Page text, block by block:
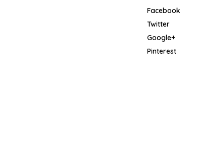
Facebook
Twitter
Google+
Pinterest